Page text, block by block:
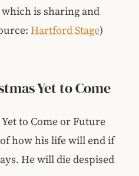
is sharing and
Hartford Stage)
Yet to Come
to Come or Future
how his life will end if
He will die despised